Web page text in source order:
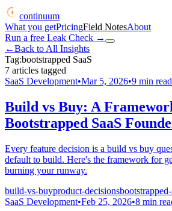
continuum
What you getPricingField NotesAbout
Run a free Leak Check →
←Back to All Insights
Tag:bootstrapped SaaS
7 articles tagged
SaaS Development•Mar 5, 2026•9 min read
Build vs Buy: A
Bootstrapped SaaS
Every feature decision is a build vs buy
default to build. Here's the framework for
burning your runway.
build-vs-buyproduct-decisionsbootstrapped-
SaaS Development•Feb 25, 2026•8 min